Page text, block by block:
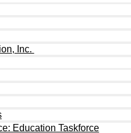
Inc.
Education Taskforce